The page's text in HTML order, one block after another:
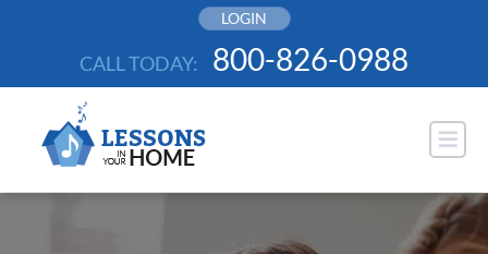
LOGIN
CALL TODAY: 800-826-0988